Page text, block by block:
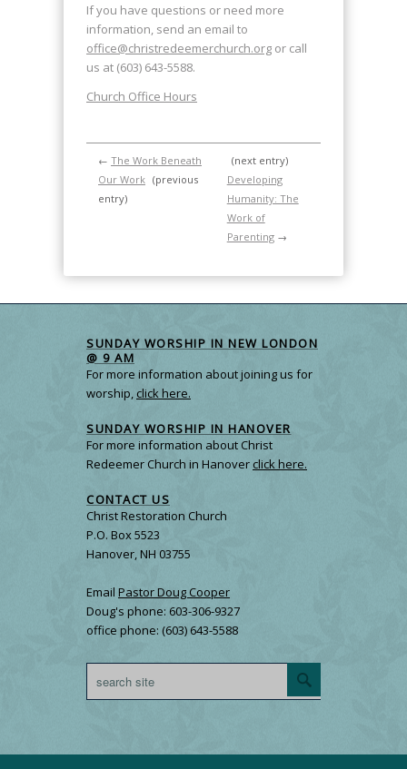
If you have questions or need more
information, send an email to
office@christredeemerchurch.org or call
us at (603) 643-5588.
Church Office Hours
← The Work Beneath
Our Work (previous
entry)
(next entry)
Developing
Humanity: The
Work of
Parenting→
SUNDAY WORSHIP IN NEW LONDON
@ 9 AM
For more information about joining us for
worship, click here.
SUNDAY WORSHIP IN HANOVER
For more information about Christ
Redeemer Church in Hanoverclick here.
CONTACT US
Christ Restoration Church
P.O. Box 5523
Hanover, NH 03755
Email Pastor Doug Cooper
Doug's phone: 603-306-9327
office phone: (603) 643-5588